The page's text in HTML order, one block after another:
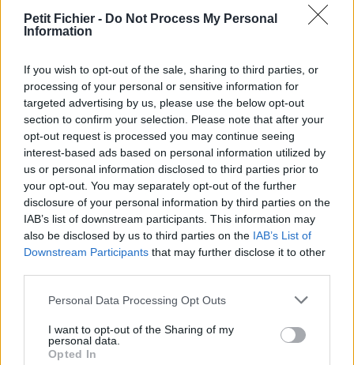
Petit Fichier - Do Not Process My Personal
Information
If you wish to opt-out of the sale, sharing to third parties, or
processing of your personal or sensitive information for
targeted advertising by us, please use the below opt-out
section to confirm your selection. Please note that after your
opt-out request is processed you may continue seeing
interest-based ads based on personal information utilized by
us or personal information disclosed to third parties prior to
your opt-out. You may separately opt-out of the further
disclosure of your personal information by third parties on the
IAB’s list of downstream participants. This information may
also be disclosed by us to third parties on the IAB’s List of
Downstream Participants that may further disclose it to other
Personal Data Processing Opt Outs
I want to opt-out of the Sharing of my
personal data.
Opted In
Statistiques
Page de téléchargement
https://www.petit-fichier.fr/2013/02/26/le-roi-soleil-lg/ Copier
Partager le fichier
LE_ROI_SOLEIL.LG.pps sur le
Web et les réseaux sociaux:
Télécharger le fichier LE_ROI_SO